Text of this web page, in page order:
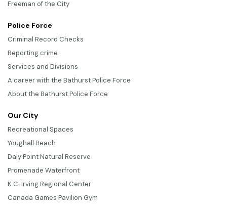
Freeman of the City
Police Force
Criminal Record Checks
Reporting crime
Services and Divisions
A career with the Bathurst Police Force
About the Bathurst Police Force
Our City
Recreational Spaces
Youghall Beach
Daly Point Natural Reserve
Promenade Waterfront
K.C. Irving Regional Center
Canada Games Pavilion Gym